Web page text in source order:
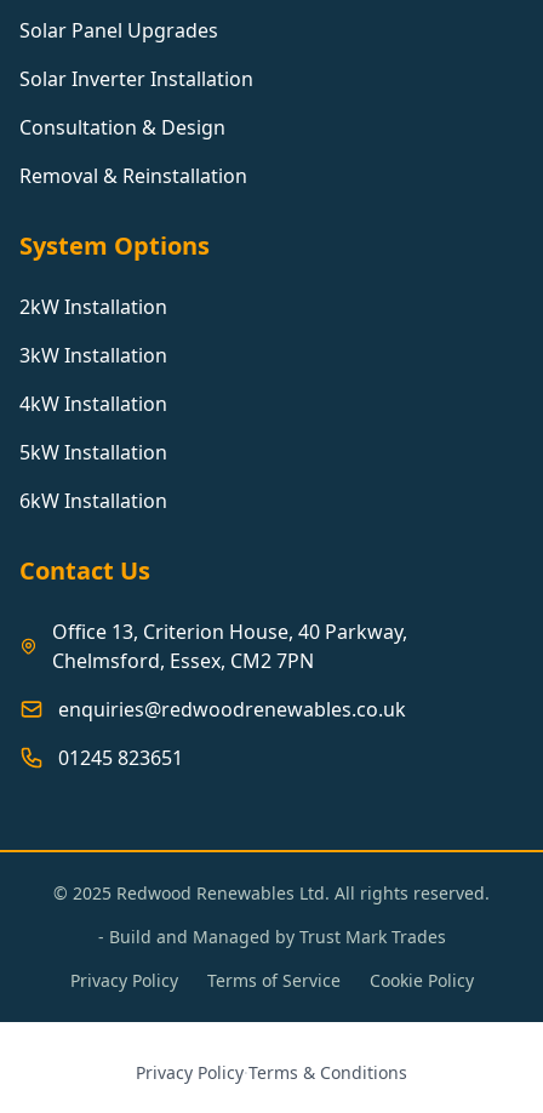
Solar Panel Upgrades
Solar Inverter Installation
Consultation & Design
Removal & Reinstallation
System Options
2kW Installation
3kW Installation
4kW Installation
5kW Installation
6kW Installation
Contact Us
Office 13, Criterion House, 40 Parkway,
Chelmsford, Essex, CM2 7PN
enquiries@redwoodrenewables.co.uk
01245 823651
© 2025 Redwood Renewables Ltd. All rights reserved.
- Build and Managed by Trust Mark Trades
Privacy Policy
Terms of Service Cookie Policy
Privacy Policy·Terms & Conditions